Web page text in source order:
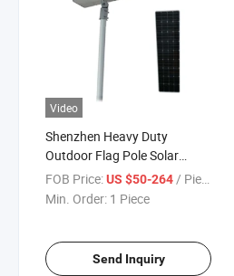
Video
Shenzhen Heavy Duty
Outdoor Flag Pole Solar
Street Light 80watt
FOB Price:US $50-264/ Piece
Min. Order: 1 Piece
Send Inquiry